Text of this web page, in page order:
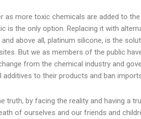
as more toxic chemicals are added to
is the only option. Replacing it with
above all, platinum silicone, is the
But we as members of the public
from the chemical industry and
additives to their products and ban
truth, by facing the reality and having a
of ourselves and our friends and